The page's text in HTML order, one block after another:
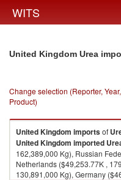
WITS
United Kingdom Urea
Change selection (Reporter,
Product)
United Kingdom importsof
United Kingdom imported
162,389,000 Kg), Russian
Netherlands ($49,253.77K ,
130,891,000 Kg), Germany